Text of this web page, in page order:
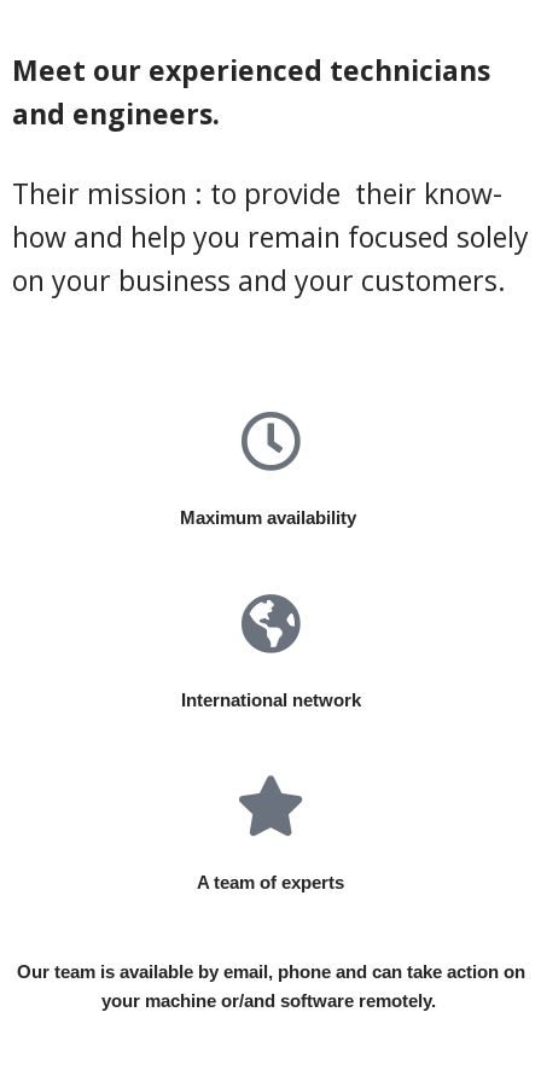
Meet our experienced technicians
and engineers.
Their mission : to provide their know-
how and help you remain focused solely
on your business and your customers.
Maximum availability
International network
A team of experts
Our team is available by email, phone and can take action on
your machine or/and software remotely.